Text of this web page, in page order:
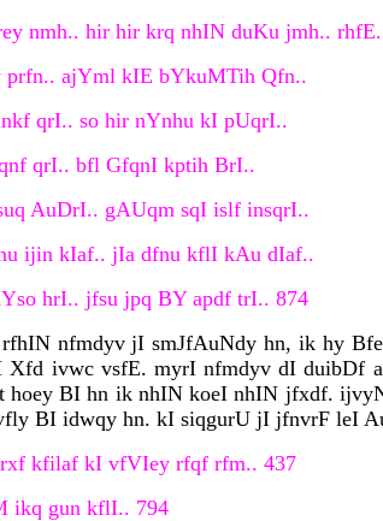
nmh.. hir hir krq nhIN duKu jmh..
prfn.. ajYml kIE bYkuMTih Qfn..
qrI.. so hir nYnhu kI pUqrI..
qrI.. bfl GfqnI kptih BrI..
AuDrI.. gAUqm sqI islf insqrI..
ijin kIaf.. jIa dfnu kflI kAu dIaf..
hrI.. jfsu jpq BY apdf trI.. 874
nfmdyv jI smJfAuNdy hn, ik hy
Xfd ivwc vsfE. myrI nfmdyv dI duibDf
hoey BI hn ik nhIN koeI nhIN jfxdf.
BI idwqy hn. kI siqgurU jI jfnvrF leI
kfilaf kI vfVIey rfqf rfm.. 437
ikq gun kflI.. 794